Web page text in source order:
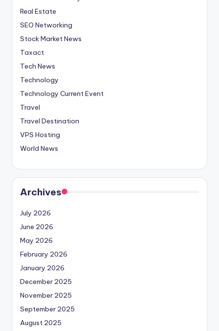
Real Estate
SEO Networking
Stock Market News
Taxact
Tech News
Technology
Technology Current Event
Travel
Travel Destination
VPS Hosting
World News
Archives
July 2026
June 2026
May 2026
February 2026
January 2026
December 2025
November 2025
September 2025
August 2025